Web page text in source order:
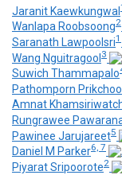
Jaranit Kaewkungwal
Wanlapa Roobsoong2
Saranath Lawpoolsri1
Wang Nguitragool3
Suwich Thammapalo
Pathomporn Prikchoo
Amnat
Rungrawee
Pawinee Jarujareet5
Daniel M Parker6, 7
Piyarat Sripoorote2